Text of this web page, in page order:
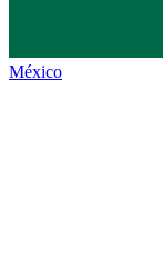
México